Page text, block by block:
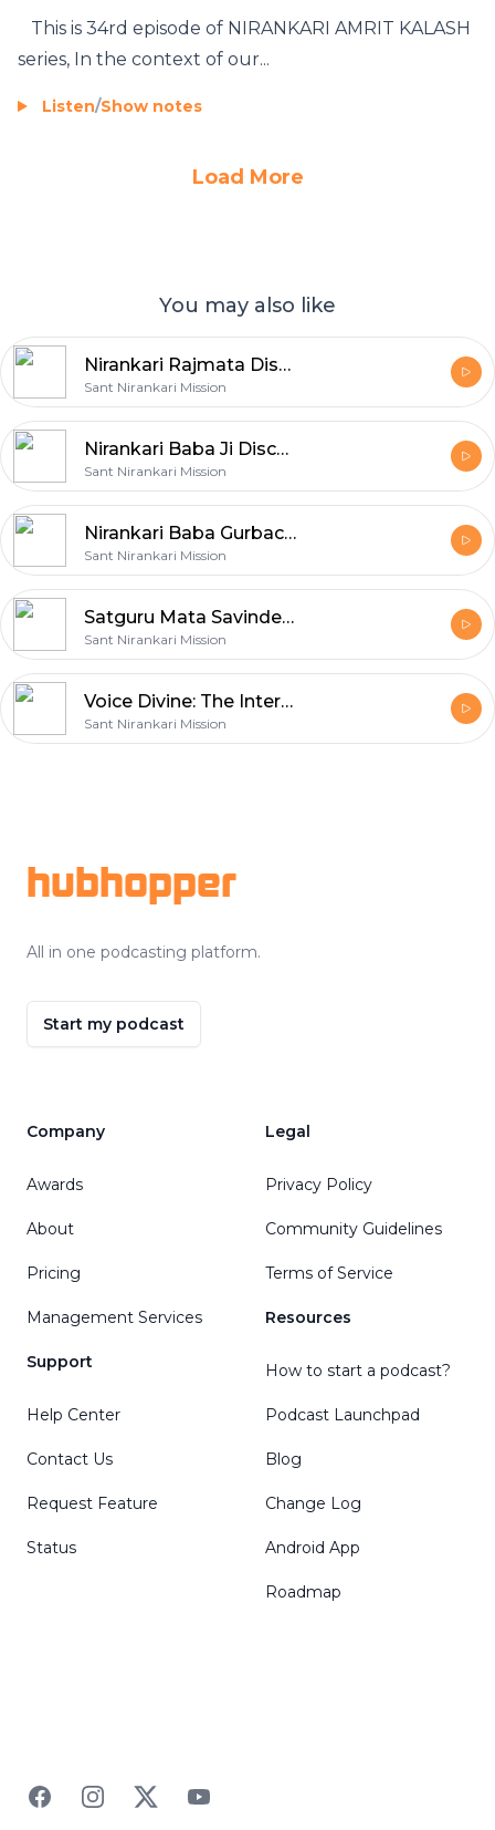
This is 34rd episode of NIRANKARI AMRIT KALASH
series, In the context of our...
Listen/Show notes
Load More
You may also like
Nirankari Rajmata Discourses
Sant Nirankari Mission
Nirankari Baba Ji Discourses
Sant Nirankari Mission
Nirankari Baba Gurbachan Ji Discourses
Sant Nirankari Mission
Satguru Mata Savinder Ji Discourses
Sant Nirankari Mission
Voice Divine: The Internet Radio
Sant Nirankari Mission
hubhopper
All in one podcasting platform.
Start my podcast
Company
Awards
About
Pricing
Management Services
Support
Help Center
Contact Us
Request Feature
Status
Legal
Privacy Policy
Community Guidelines
Terms of Service
Resources
How to start a podcast?
Podcast Launchpad
Blog
Change Log
Android App
Roadmap
FacebookInstagramTwitterYouTube